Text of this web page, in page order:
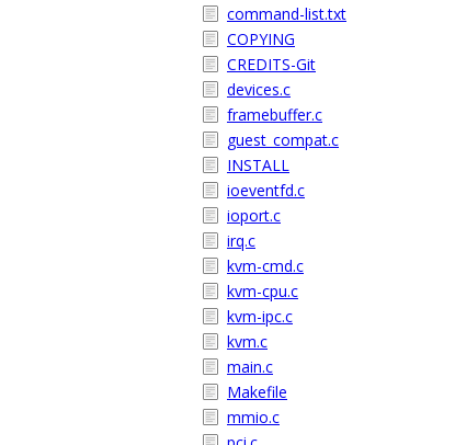
command-list.txt
COPYING
CREDITS-Git
devices.c
framebuffer.c
guest_compat.c
INSTALL
ioeventfd.c
ioport.c
irq.c
kvm-cmd.c
kvm-cpu.c
kvm-ipc.c
kvm.c
main.c
Makefile
mmio.c